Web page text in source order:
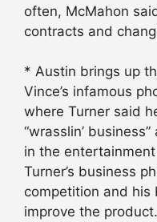
often, McMahon
contracts and
* Austin brings up
Vince’s infamous
where Turner said
“wrasslin’
in the
Turner’s business
competition and his
improve the